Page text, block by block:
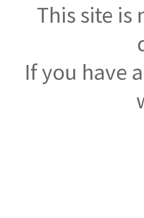
This site is
If you have